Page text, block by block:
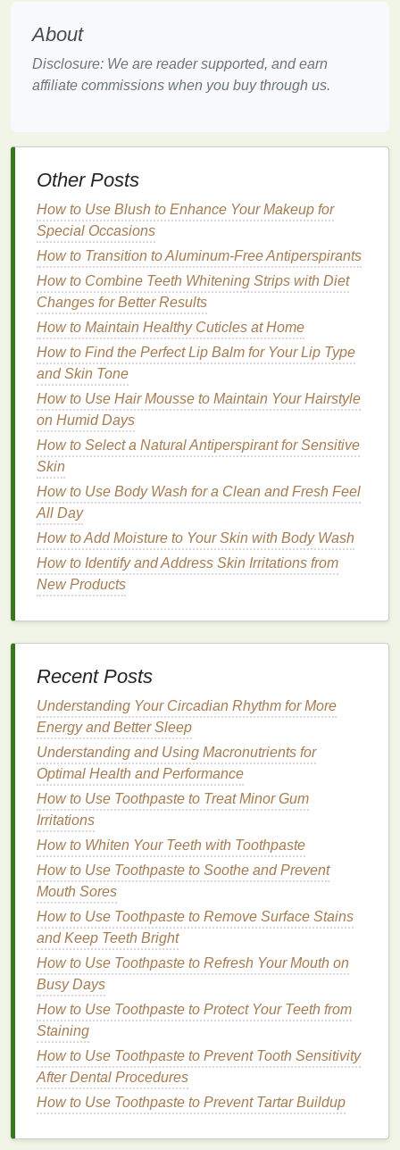
A good
heavy.
ingredientsattractmoistureto theskinandkeep it
hydrated , ensuring that your
excellent summer ingredientdue to itssoothing
cooling properties, ideal for
irritated skin.
2.Sun Protection
Sunscreenis a must in the summer, but many
people neglect to apply it to their hands, which are
constantly exposed to the sun. Ahand creamwith
built-inSPF protection
can provide the dual benefit
ofhydrationandsun protection. Ideally, look for
hand creamsthat offer
adequate protection against both UVA andUVB
rays.
How to Make Sunscreen Work for Your Outdoor
Adventures
How to Use Brow Gel for Defined Eyebrows Without
Overdoing It
How to Apply Sunscreen to Ensure Even Coverage
How to Remove Full-Face Makeup Gently Without
Scrubbing
Looking Heavy
How to Apply Lip Gloss to Enhance Your Lip Shape
How to Choose the Right Toothpaste for Your
Dental Needs
How to Make Your Body Spray a Part of Your Travel
Essentials
How to Incorporate Best Facial Oils into Your
Skincare Routine for Anti-Aging Benefits
How to Use Eyeliner to Make Your Eyes Look
Bigger
When selecting ahand cream with SPF, ensure that
theformulaisbroad-spectrumand designed for
daily use.Broad-spectrum sunscreens
protect
against both types of ultraviolet rays, preventing
prematureaging
3.Non-Greasy
In the summer, thick and greasyhand creamscan
feel uncomfortable and sticky, especially in hot and
humid conditions. Ahand creamwith alightweight
About
Disclosure: We are reader supported, and earn
affiliate commissions when you buy through us.
Other Posts
How to Use Blush to Enhance Your Makeup for
Special Occasions
How to Transition to Aluminum-Free Antiperspirants
How to Combine Teeth Whitening Strips with Diet
Changes for Better Results
How to Maintain Healthy Cuticles at Home
How to Find the Perfect Lip Balm for Your Lip Type
and Skin Tone
How to Use Hair Mousse to Maintain Your Hairstyle
on Humid Days
How to Select a Natural Antiperspirant for Sensitive
Skin
How to Use Body Wash for a Clean and Fresh Feel
All Day
How to Add Moisture to Your Skin with Body Wash
How to Identify and Address Skin Irritations from
New Products
Recent Posts
Understanding Your Circadian Rhythm for More
Energy and Better Sleep
Understanding and Using Macronutrients for
Optimal Health and Performance
How to Use Toothpaste to Treat Minor Gum
Irritations
How to Whiten Your Teeth with Toothpaste
How to Use Toothpaste to Soothe and Prevent
Mouth Sores
How to Use Toothpaste to Remove Surface Stains
and Keep Teeth Bright
How to Use Toothpaste to Refresh Your Mouth on
Busy Days
How to Use Toothpaste to Protect Your Teeth from
Staining
How to Use Toothpaste to Prevent Tooth Sensitivity
After Dental Procedures
How to Use Toothpaste to Prevent Tartar Buildup